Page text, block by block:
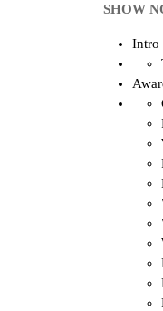
SHOW
Intro